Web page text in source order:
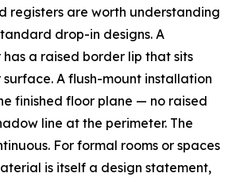
registers are worth understanding
drop-in designs. A
a raised border lip that sits
A flush-mount installation
finished floor plane — no raised
line at the perimeter. The
For formal rooms or spaces
is itself a design statement,